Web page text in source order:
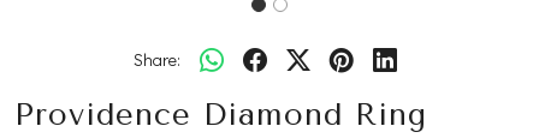
Share:
Providence Diamond Ring